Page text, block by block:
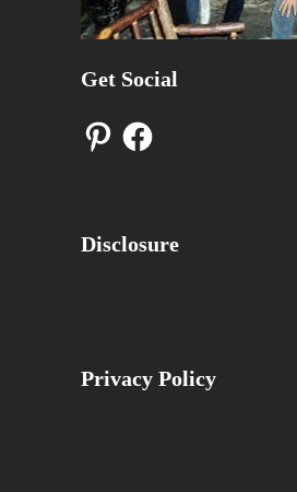
Get Social
PinterestFacebook
Disclosure
Privacy Policy